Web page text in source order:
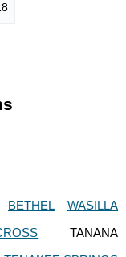
BETHEL
WASILLA
TANANA